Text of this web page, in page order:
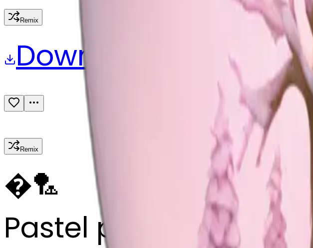
Remix
Download
Remix
�🏸
Pastel pink snow globe